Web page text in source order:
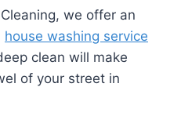
we offer an
house washing service
clean will make
of your street in